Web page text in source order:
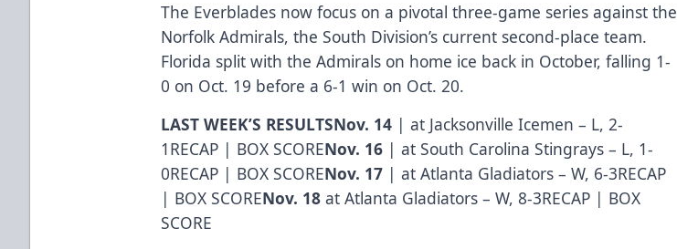
The Everblades now focus on a pivotal three-game series against the
Norfolk Admirals, the South Division’s current second-place team.
Florida split with the Admirals on home ice back in October, falling 1-
0 on Oct. 19 before a 6-1 win on Oct. 20.
LAST WEEK’S RESULTSNov. 14 | at Jacksonville Icemen – L, 2-
1RECAP | BOX SCORENov. 16 | at South Carolina Stingrays – L, 1-
0RECAP | BOX SCORENov. 17 | at Atlanta Gladiators – W, 6-3RECAP
| BOX SCORENov. 18 at Atlanta Gladiators – W, 8-3RECAP | BOX
SCORE